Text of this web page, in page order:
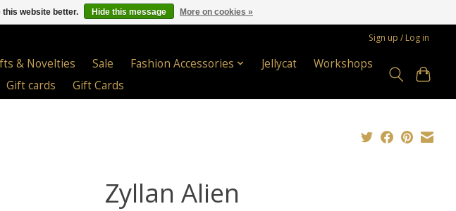
Sign up / Log in
& Novelties Sale Fashion Accessories Jellycat
Workshops
Gift cards Gift Cards
Zyllan Alien
this website better. Hide this message More on cookies »